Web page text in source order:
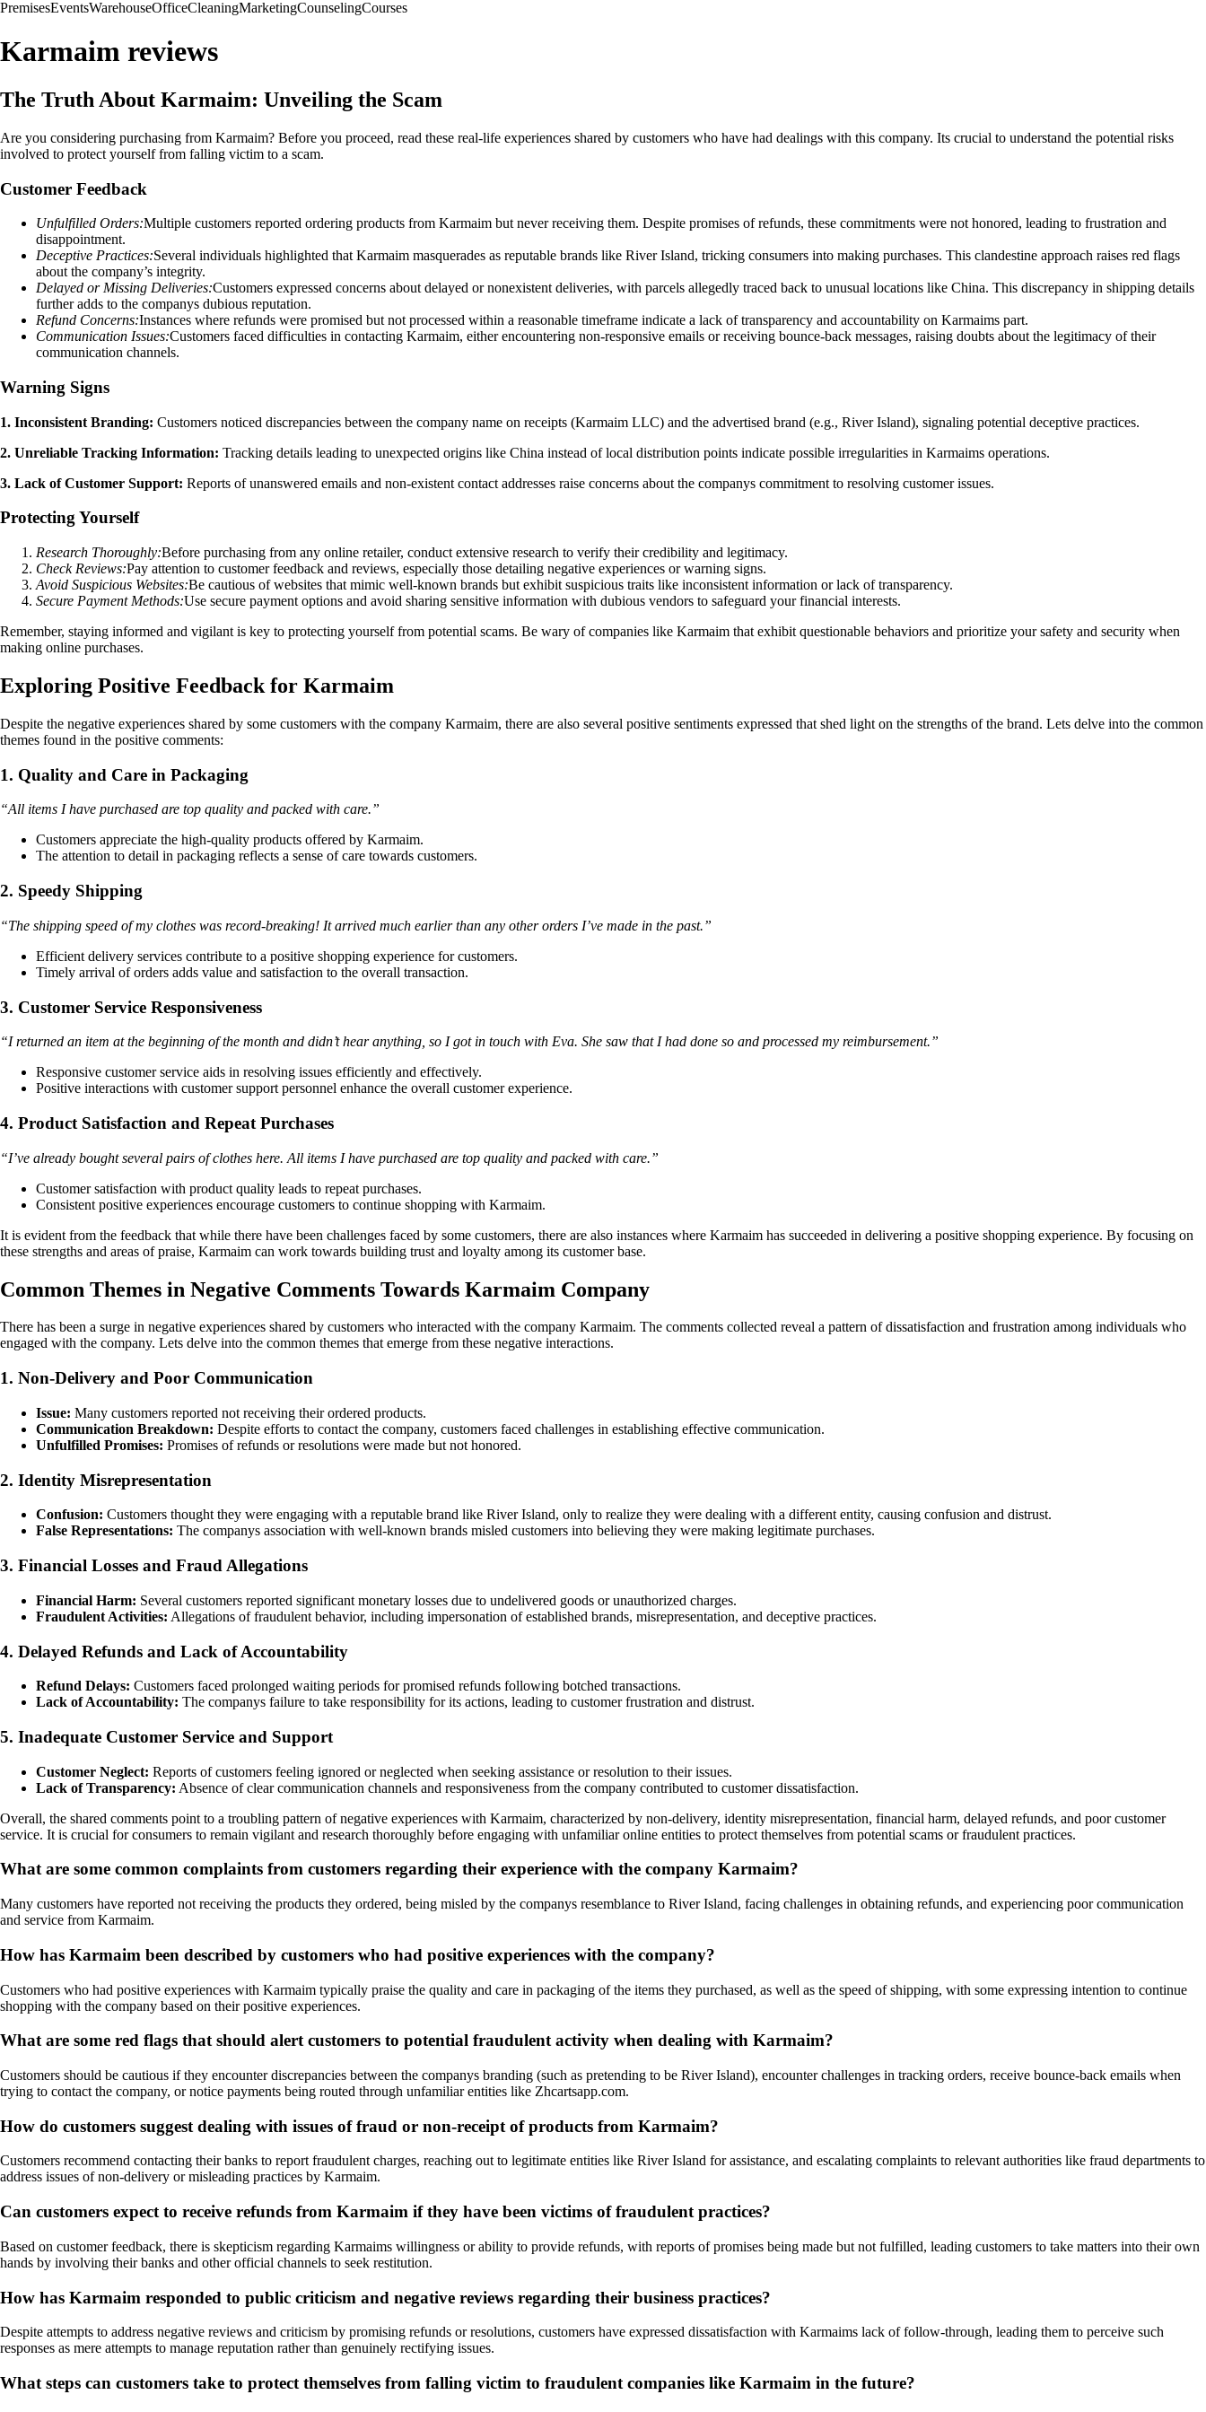
PremisesEventsWarehouseOfficeCleaningMarketingCounselingCourses
Karmaim reviews
The Truth About Karmaim: Unveiling the Scam
Are you considering purchasing from Karmaim? Before you proceed, read these real-life experiences shared by customers who have had dealings with this company. Its crucial to understand the potential risks
involved to protect yourself from falling victim to a scam.
Customer Feedback
Unfulfilled Orders:Multiple customers reported ordering products from Karmaim but never receiving them. Despite promises of refunds, these commitments were not honored, leading to frustration and
disappointment.
Deceptive Practices:Several individuals highlighted that Karmaim masquerades as reputable brands like River Island, tricking consumers into making purchases. This clandestine approach raises red flags
about the company’s integrity.
Delayed or Missing Deliveries:Customers expressed concerns about delayed or nonexistent deliveries, with parcels allegedly traced back to unusual locations like China. This discrepancy in shipping details
further adds to the companys dubious reputation.
Refund Concerns:Instances where refunds were promised but not processed within a reasonable timeframe indicate a lack of transparency and accountability on Karmaims part.
Communication Issues:Customers faced difficulties in contacting Karmaim, either encountering non-responsive emails or receiving bounce-back messages, raising doubts about the legitimacy of their
communication channels.
Warning Signs
1. Inconsistent Branding: Customers noticed discrepancies between the company name on receipts (Karmaim LLC) and the advertised brand (e.g., River Island), signaling potential deceptive practices.
2. Unreliable Tracking Information: Tracking details leading to unexpected origins like China instead of local distribution points indicate possible irregularities in Karmaims operations.
3. Lack of Customer Support: Reports of unanswered emails and non-existent contact addresses raise concerns about the companys commitment to resolving customer issues.
Protecting Yourself
Research Thoroughly:Before purchasing from any online retailer, conduct extensive research to verify their credibility and legitimacy.
Check Reviews:Pay attention to customer feedback and reviews, especially those detailing negative experiences or warning signs.
Avoid Suspicious Websites:Be cautious of websites that mimic well-known brands but exhibit suspicious traits like inconsistent information or lack of transparency.
Secure Payment Methods:Use secure payment options and avoid sharing sensitive information with dubious vendors to safeguard your financial interests.
Remember, staying informed and vigilant is key to protecting yourself from potential scams. Be wary of companies like Karmaim that exhibit questionable behaviors and prioritize your safety and security when
making online purchases.
Exploring Positive Feedback for Karmaim
Despite the negative experiences shared by some customers with the company Karmaim, there are also several positive sentiments expressed that shed light on the strengths of the brand. Lets delve into the common
themes found in the positive comments:
1. Quality and Care in Packaging
“All items I have purchased are top quality and packed with care.”
Customers appreciate the high-quality products offered by Karmaim.
The attention to detail in packaging reflects a sense of care towards customers.
2. Speedy Shipping
“The shipping speed of my clothes was record-breaking! It arrived much earlier than any other orders I’ve made in the past.”
Efficient delivery services contribute to a positive shopping experience for customers.
Timely arrival of orders adds value and satisfaction to the overall transaction.
3. Customer Service Responsiveness
“I returned an item at the beginning of the month and didn’t hear anything, so I got in touch with Eva. She saw that I had done so and processed my reimbursement.”
Responsive customer service aids in resolving issues efficiently and effectively.
Positive interactions with customer support personnel enhance the overall customer experience.
4. Product Satisfaction and Repeat Purchases
“I’ve already bought several pairs of clothes here. All items I have purchased are top quality and packed with care.”
Customer satisfaction with product quality leads to repeat purchases.
Consistent positive experiences encourage customers to continue shopping with Karmaim.
It is evident from the feedback that while there have been challenges faced by some customers, there are also instances where Karmaim has succeeded in delivering a positive shopping experience. By focusing on
these strengths and areas of praise, Karmaim can work towards building trust and loyalty among its customer base.
Common Themes in Negative Comments Towards Karmaim Company
There has been a surge in negative experiences shared by customers who interacted with the company Karmaim. The comments collected reveal a pattern of dissatisfaction and frustration among individuals who
engaged with the company. Lets delve into the common themes that emerge from these negative interactions.
1. Non-Delivery and Poor Communication
Issue: Many customers reported not receiving their ordered products.
Communication Breakdown: Despite efforts to contact the company, customers faced challenges in establishing effective communication.
Unfulfilled Promises: Promises of refunds or resolutions were made but not honored.
2. Identity Misrepresentation
Confusion: Customers thought they were engaging with a reputable brand like River Island, only to realize they were dealing with a different entity, causing confusion and distrust.
False Representations: The companys association with well-known brands misled customers into believing they were making legitimate purchases.
3. Financial Losses and Fraud Allegations
Financial Harm: Several customers reported significant monetary losses due to undelivered goods or unauthorized charges.
Fraudulent Activities: Allegations of fraudulent behavior, including impersonation of established brands, misrepresentation, and deceptive practices.
4. Delayed Refunds and Lack of Accountability
Refund Delays: Customers faced prolonged waiting periods for promised refunds following botched transactions.
Lack of Accountability: The companys failure to take responsibility for its actions, leading to customer frustration and distrust.
5. Inadequate Customer Service and Support
Customer Neglect: Reports of customers feeling ignored or neglected when seeking assistance or resolution to their issues.
Lack of Transparency: Absence of clear communication channels and responsiveness from the company contributed to customer dissatisfaction.
Overall, the shared comments point to a troubling pattern of negative experiences with Karmaim, characterized by non-delivery, identity misrepresentation, financial harm, delayed refunds, and poor customer
service. It is crucial for consumers to remain vigilant and research thoroughly before engaging with unfamiliar online entities to protect themselves from potential scams or fraudulent practices.
What are some common complaints from customers regarding their experience with the company Karmaim?
Many customers have reported not receiving the products they ordered, being misled by the companys resemblance to River Island, facing challenges in obtaining refunds, and experiencing poor communication
and service from Karmaim.
How has Karmaim been described by customers who had positive experiences with the company?
Customers who had positive experiences with Karmaim typically praise the quality and care in packaging of the items they purchased, as well as the speed of shipping, with some expressing intention to continue
shopping with the company based on their positive experiences.
What are some red flags that should alert customers to potential fraudulent activity when dealing with Karmaim?
Customers should be cautious if they encounter discrepancies between the companys branding (such as pretending to be River Island), encounter challenges in tracking orders, receive bounce-back emails when
trying to contact the company, or notice payments being routed through unfamiliar entities like Zhcartsapp.com.
How do customers suggest dealing with issues of fraud or non-receipt of products from Karmaim?
Customers recommend contacting their banks to report fraudulent charges, reaching out to legitimate entities like River Island for assistance, and escalating complaints to relevant authorities like fraud departments to
address issues of non-delivery or misleading practices by Karmaim.
Can customers expect to receive refunds from Karmaim if they have been victims of fraudulent practices?
Based on customer feedback, there is skepticism regarding Karmaims willingness or ability to provide refunds, with reports of promises being made but not fulfilled, leading customers to take matters into their own
hands by involving their banks and other official channels to seek restitution.
How has Karmaim responded to public criticism and negative reviews regarding their business practices?
Despite attempts to address negative reviews and criticism by promising refunds or resolutions, customers have expressed dissatisfaction with Karmaims lack of follow-through, leading them to perceive such
responses as mere attempts to manage reputation rather than genuinely rectifying issues.
What steps can customers take to protect themselves from falling victim to fraudulent companies like Karmaim in the future?